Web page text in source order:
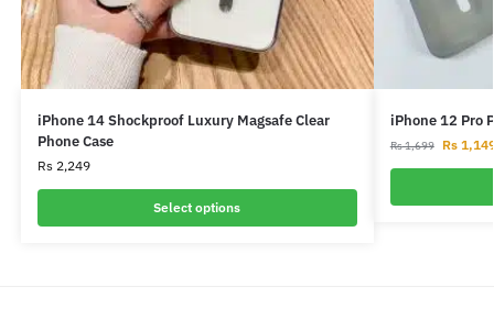
iPhone 14 Shockproof Luxury Magsafe Clear
Phone Case
Rs2,249
Select options
iPhone 12 Pro
Rs1,699 Rs